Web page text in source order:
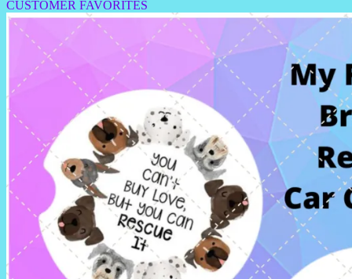
CUSTOMER FAVORITES